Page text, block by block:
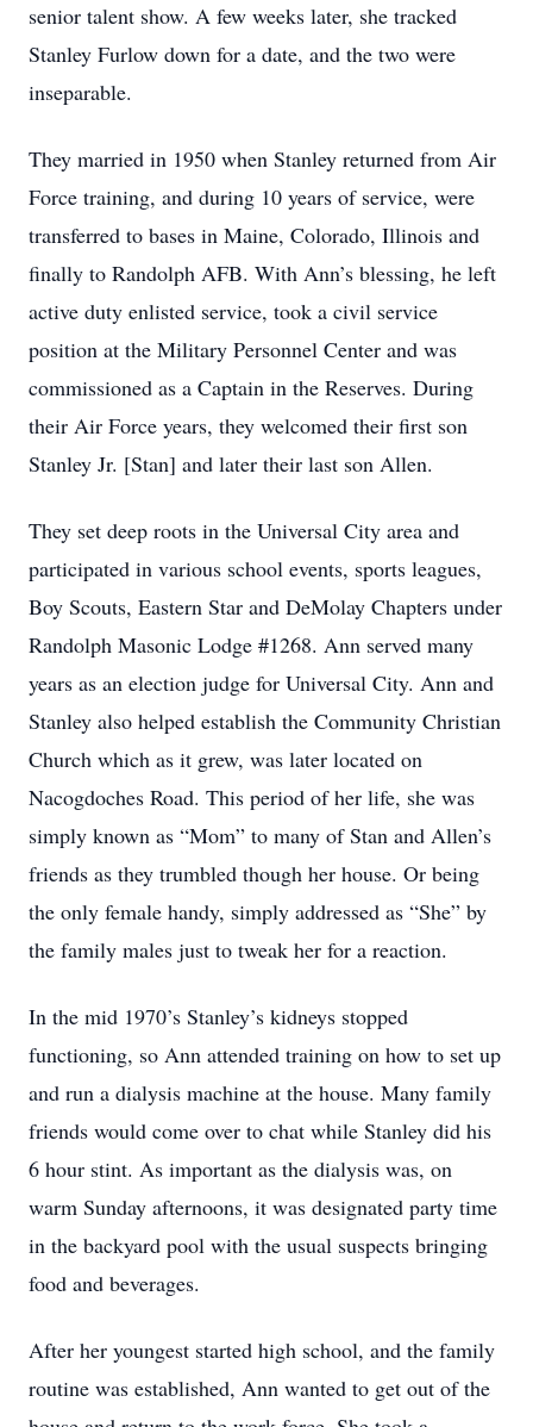
senior talent show. A few weeks later, she tracked
Stanley Furlow down for a date, and the two were
inseparable.
They married in 1950 when Stanley returned from Air
Force training, and during 10 years of service, were
transferred to bases in Maine, Colorado, Illinois and
finally to Randolph AFB. With Ann’s blessing, he left
active duty enlisted service, took a civil service
position at the Military Personnel Center and was
commissioned as a Captain in the Reserves. During
their Air Force years, they welcomed their first son
Stanley Jr. [Stan] and later their last son Allen.
They set deep roots in the Universal City area and
participated in various school events, sports leagues,
Boy Scouts, Eastern Star and DeMolay Chapters under
Randolph Masonic Lodge #1268. Ann served many
years as an election judge for Universal City. Ann and
Stanley also helped establish the Community Christian
Church which as it grew, was later located on
Nacogdoches Road. This period of her life, she was
simply known as “Mom” to many of Stan and Allen’s
friends as they trumbled though her house. Or being
the only female handy, simply addressed as “She” by
the family males just to tweak her for a reaction.
In the mid 1970’s Stanley’s kidneys stopped
functioning, so Ann attended training on how to set up
and run a dialysis machine at the house. Many family
friends would come over to chat while Stanley did his
6 hour stint. As important as the dialysis was, on
warm Sunday afternoons, it was designated party time
in the backyard pool with the usual suspects bringing
food and beverages.
After her youngest started high school, and the family
routine was established, Ann wanted to get out of the